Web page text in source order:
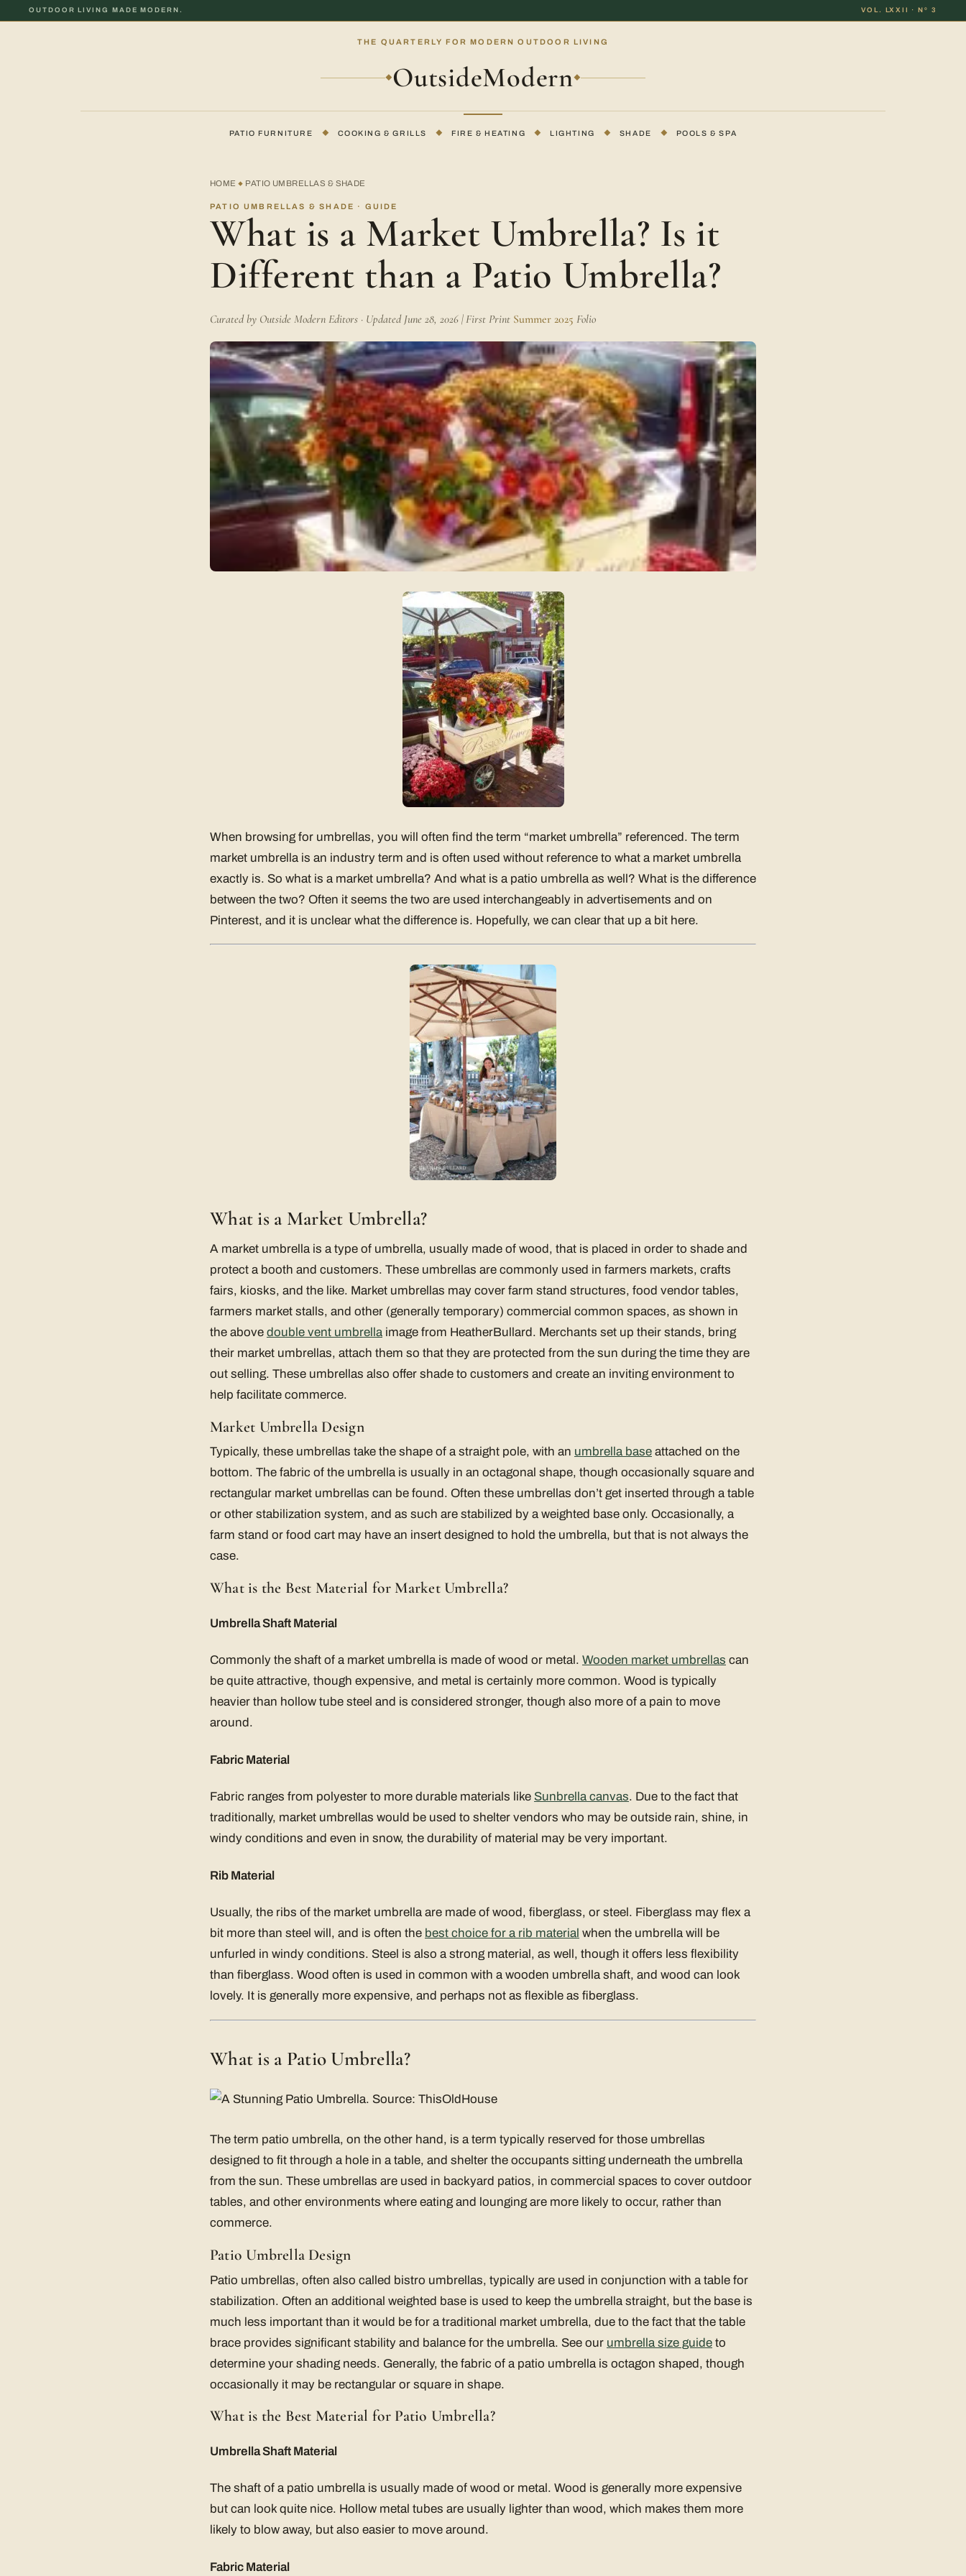
OUTDOOR LIVING MADE MODERN. VOL. LXXII · Nº 3
THE QUARTERLY FOR MODERN OUTDOOR LIVING
◆ OutsideModern◆
PATIO FURNITURE ◆ COOKING & GRILLS ◆ FIRE & HEATING ◆ LIGHTING ◆ SHADE ◆ POOLS & SPA
HOME ◆ PATIO UMBRELLAS & SHADE
PATIO UMBRELLAS & SHADE · GUIDE
What is a Market Umbrella? Is it
Different than a Patio Umbrella?
Curated by Outside Modern Editors · Updated June 28, 2026 | First Print Summer 2025 Folio
When browsing for umbrellas, you will often find the term “market umbrella” referenced. The term
market umbrella is an industry term and is often used without reference to what a market umbrella
exactly is. So what is a market umbrella? And what is a patio umbrella as well? What is the difference
between the two? Often it seems the two are used interchangeably in advertisements and on
Pinterest, and it is unclear what the difference is. Hopefully, we can clear that up a bit here.
What is a Market Umbrella?
A market umbrella is a type of umbrella, usually made of wood, that is placed in order to shade and
protect a booth and customers. These umbrellas are commonly used in farmers markets, crafts
fairs, kiosks, and the like. Market umbrellas may cover farm stand structures, food vendor tables,
farmers market stalls, and other (generally temporary) commercial common spaces, as shown in
the above double vent umbrellaimage from HeatherBullard. Merchants set up their stands, bring
their market umbrellas, attach them so that they are protected from the sun during the time they are
out selling. These umbrellas also offer shade to customers and create an inviting environment to
help facilitate commerce.
Market Umbrella Design
Typically, these umbrellas take the shape of a straight pole, with an umbrella base attached on the
bottom. The fabric of the umbrella is usually in an octagonal shape, though occasionally square and
rectangular market umbrellas can be found. Often these umbrellas don’t get inserted through a table
or other stabilization system, and as such are stabilized by a weighted base only. Occasionally, a
farm stand or food cart may have an insert designed to hold the umbrella, but that is not always the
case.
What is the Best Material for Market Umbrella?
Umbrella Shaft Material
Commonly the shaft of a market umbrella is made of wood or metal. Wooden market umbrellas can
be quite attractive, though expensive, and metal is certainly more common. Wood is typically
heavier than hollow tube steel and is considered stronger, though also more of a pain to move
around.
Fabric Material
Fabric ranges from polyester to more durable materials like Sunbrella canvas. Due to the fact that
traditionally, market umbrellas would be used to shelter vendors who may be outside rain, shine, in
windy conditions and even in snow, the durability of material may be very important.
Rib Material
Usually, the ribs of the market umbrella are made of wood, fiberglass, or steel. Fiberglass may flex a
bit more than steel will, and is often the best choice for a rib material when the umbrella will be
unfurled in windy conditions. Steel is also a strong material, as well, though it offers less flexibility
than fiberglass. Wood often is used in common with a wooden umbrella shaft, and wood can look
lovely. It is generally more expensive, and perhaps not as flexible as fiberglass.
What is a Patio Umbrella?
The term patio umbrella, on the other hand, is a term typically reserved for those umbrellas
designed to fit through a hole in a table, and shelter the occupants sitting underneath the umbrella
from the sun. These umbrellas are used in backyard patios, in commercial spaces to cover outdoor
tables, and other environments where eating and lounging are more likely to occur, rather than
commerce.
Patio Umbrella Design
Patio umbrellas, often also called bistro umbrellas, typically are used in conjunction with a table for
stabilization. Often an additional weighted base is used to keep the umbrella straight, but the base is
much less important than it would be for a traditional market umbrella, due to the fact that the table
brace provides significant stability and balance for the umbrella. See our umbrella size guide to
determine your shading needs. Generally, the fabric of a patio umbrella is octagon shaped, though
occasionally it may be rectangular or square in shape.
What is the Best Material for Patio Umbrella?
Umbrella Shaft Material
The shaft of a patio umbrella is usually made of wood or metal. Wood is generally more expensive
but can look quite nice. Hollow metal tubes are usually lighter than wood, which makes them more
likely to blow away, but also easier to move around.
Fabric Material